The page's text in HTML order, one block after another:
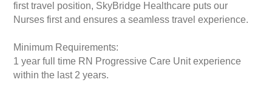
first travel position, SkyBridge Healthcare puts our
Nurses first and ensures a seamless travel experience.
Minimum Requirements:
1 year full time RN Progressive Care Unit experience
within the last 2 years.